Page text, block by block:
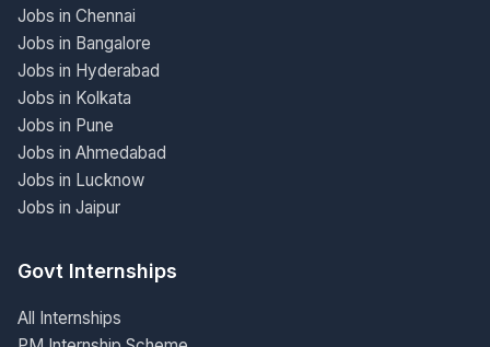
Jobs in Chennai
Jobs in Bangalore
Jobs in Hyderabad
Jobs in Kolkata
Jobs in Pune
Jobs in Ahmedabad
Jobs in Lucknow
Jobs in Jaipur
Govt Internships
All Internships